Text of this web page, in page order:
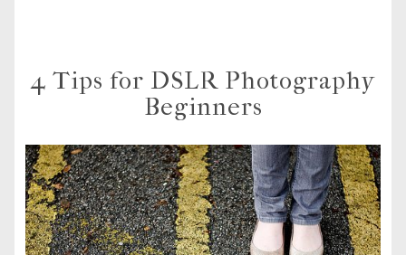
4 Tips for DSLR Photography
Beginners